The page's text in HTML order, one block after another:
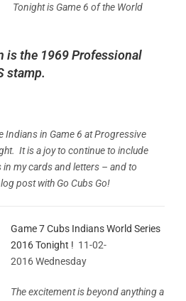
Tonight is Game 6 of the World
is the 1969 Professional
stamp.
Indians in Game 6 at Progressive
It is a joy to continue to include
in my cards and letters – and to
post with Go Cubs Go!
Game 7 Cubs Indians World Series
2016 Tonight ! 11-02-
2016 Wednesday
The excitement is beyond anything a